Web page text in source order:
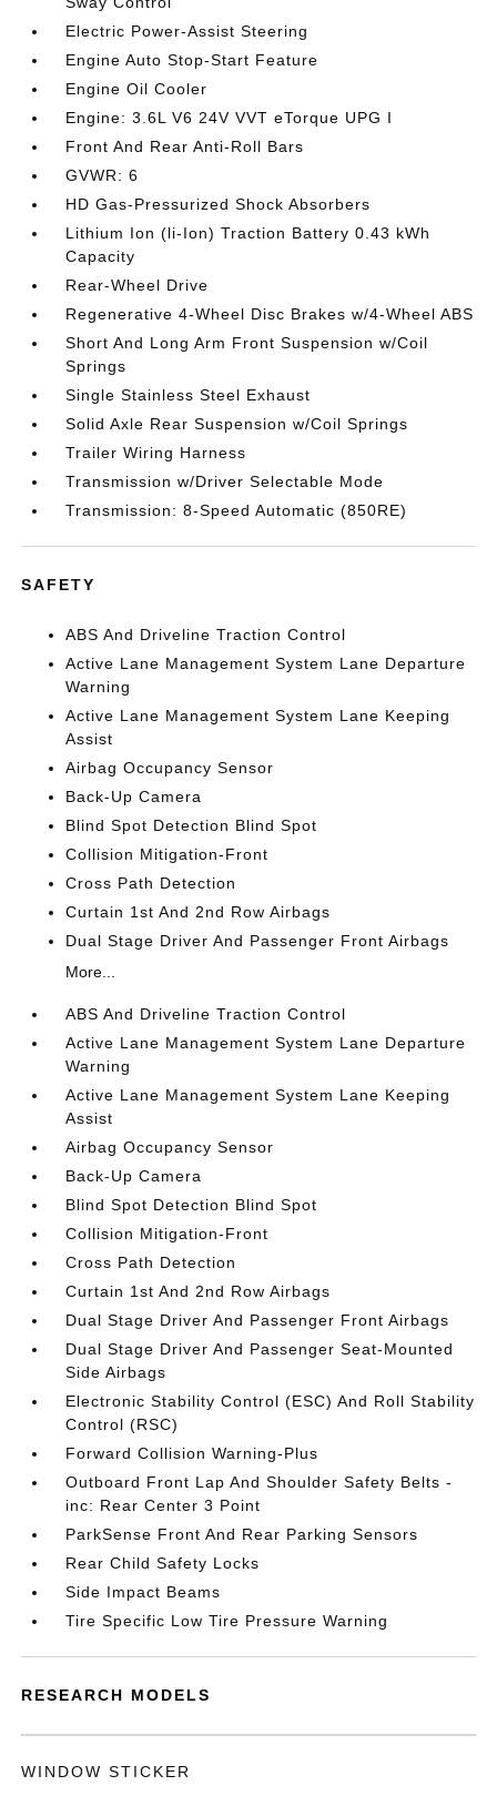
Electric Power-Assist Steering
Engine Auto Stop-Start Feature
Engine Oil Cooler
Engine: 3.6L V6 24V VVT eTorque UPG I
Front And Rear Anti-Roll Bars
GVWR: 6
HD Gas-Pressurized Shock Absorbers
Lithium Ion (li-Ion) Traction Battery 0.43 kWh
Capacity
Rear-Wheel Drive
Regenerative 4-Wheel Disc Brakes w/4-Wheel ABS
Short And Long Arm Front Suspension w/Coil
Springs
Single Stainless Steel Exhaust
Solid Axle Rear Suspension w/Coil Springs
Trailer Wiring Harness
Transmission w/Driver Selectable Mode
Transmission: 8-Speed Automatic (850RE)
SAFETY
ABS And Driveline Traction Control
Active Lane Management System Lane Departure
Warning
Active Lane Management System Lane Keeping
Assist
Airbag Occupancy Sensor
Back-Up Camera
Blind Spot Detection Blind Spot
Collision Mitigation-Front
Cross Path Detection
Curtain 1st And 2nd Row Airbags
Dual Stage Driver And Passenger Front Airbags
More...
ABS And Driveline Traction Control
Active Lane Management System Lane Departure
Warning
Active Lane Management System Lane Keeping
Assist
Airbag Occupancy Sensor
Back-Up Camera
Blind Spot Detection Blind Spot
Collision Mitigation-Front
Cross Path Detection
Curtain 1st And 2nd Row Airbags
Dual Stage Driver And Passenger Front Airbags
Dual Stage Driver And Passenger Seat-Mounted
Side Airbags
Electronic Stability Control (ESC) And Roll Stability
Control (RSC)
Forward Collision Warning-Plus
Outboard Front Lap And Shoulder Safety Belts -
inc: Rear Center 3 Point
ParkSense Front And Rear Parking Sensors
Rear Child Safety Locks
Side Impact Beams
Tire Specific Low Tire Pressure Warning
RESEARCH MODELS
WINDOW STICKER